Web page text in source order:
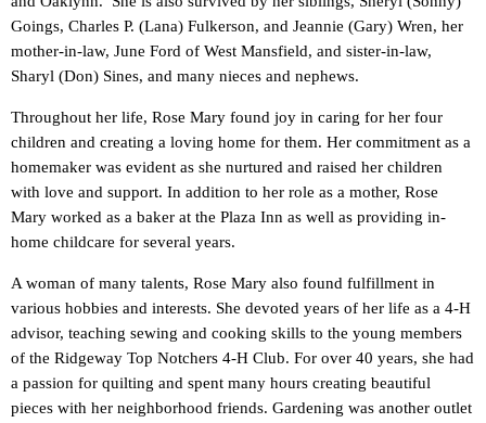
Goings, Charles P. (Lana) Fulkerson, and Jeannie (Gary) Wren, her
mother-in-law, June Ford of West Mansfield, and sister-in-law,
Sharyl (Don) Sines, and many nieces and nephews.
Throughout her life, Rose Mary found joy in caring for her four
children and creating a loving home for them. Her commitment as a
homemaker was evident as she nurtured and raised her children
with love and support. In addition to her role as a mother, Rose
Mary worked as a baker at the Plaza Inn as well as providing in-
home childcare for several years.
A woman of many talents, Rose Mary also found fulfillment in
various hobbies and interests. She devoted years of her life as a 4-H
advisor, teaching sewing and cooking skills to the young members
of the Ridgeway Top Notchers 4-H Club. For over 40 years, she had
a passion for quilting and spent many hours creating beautiful
pieces with her neighborhood friends. Gardening was another outlet